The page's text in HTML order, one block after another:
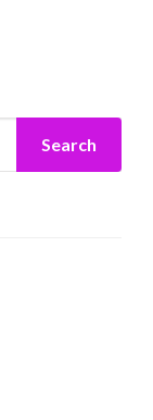
Search